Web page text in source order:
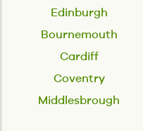
Edinburgh
Bournemouth
Cardiff
Coventry
Middlesbrough